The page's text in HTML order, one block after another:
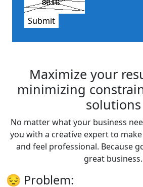
Submit
Maximize your
minimizing
solutions
No matter what your business
you with a creative expert to
and feel professional. Because
great business.
😔 Problem: